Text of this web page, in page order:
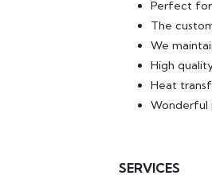
Perfect for
The
We
High
Heat
Wonderful
SERVICES